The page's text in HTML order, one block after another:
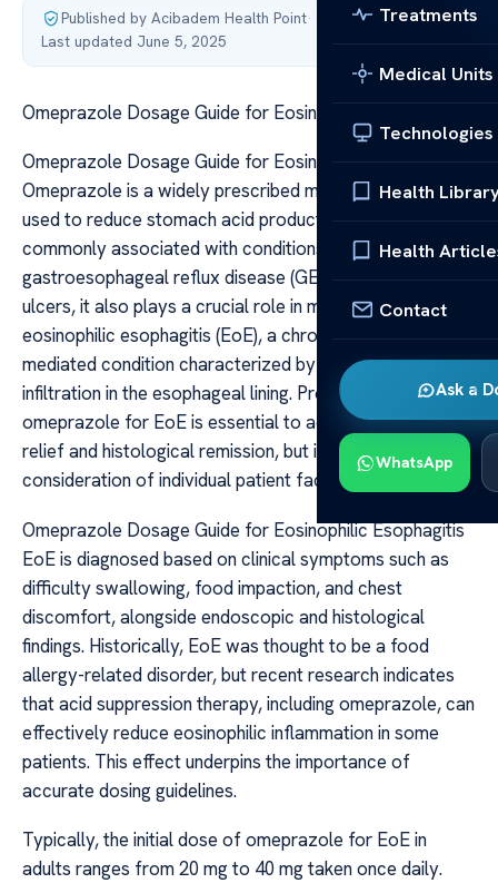
Treatments
Medical Units
Technologies
Health
Health
Contact
Ask a
WhatsApp
Published by Acibadem Health Point·
Last updated June 5, 2025
Omeprazole Dosage Guide for Eosinophilic Esophagitis
Omeprazole Dosage Guide for Eosinophilic Esophagitis
Omeprazole is a widely prescribed medication primarily
used to reduce stomach acid production. While it is
commonly associated with conditions like
gastroesophageal reflux disease (GERD) and peptic
ulcers, it also plays a crucial role in managing
eosinophilic esophagitis (EoE), a chronic immune-
mediated condition characterized by eosinophil
infiltration in the esophageal lining. Proper dosing of
omeprazole for EoE is essential to achieve symptom
relief and histological remission, but it requires careful
consideration of individual patient factors.
Omeprazole Dosage Guide for Eosinophilic Esophagitis
EoE is diagnosed based on clinical symptoms such as
difficulty swallowing, food impaction, and chest
discomfort, alongside endoscopic and histological
findings. Historically, EoE was thought to be a food
allergy-related disorder, but recent research indicates
that acid suppression therapy, including omeprazole, can
effectively reduce eosinophilic inflammation in some
patients. This effect underpins the importance of
accurate dosing guidelines.
Typically, the initial dose of omeprazole for EoE in
adults ranges from 20 mg to 40 mg taken once daily.